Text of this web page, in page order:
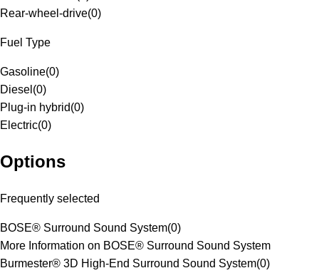
Rear-wheel-drive(0)
Fuel Type
Gasoline(0)
Diesel (0)
Plug-in hybrid(0)
Electric(0)
Options
Frequently selected
BOSE® Surround Sound System(0)
More Information on BOSE® Surround Sound System
Burmester® 3D High-End Surround Sound System(0)